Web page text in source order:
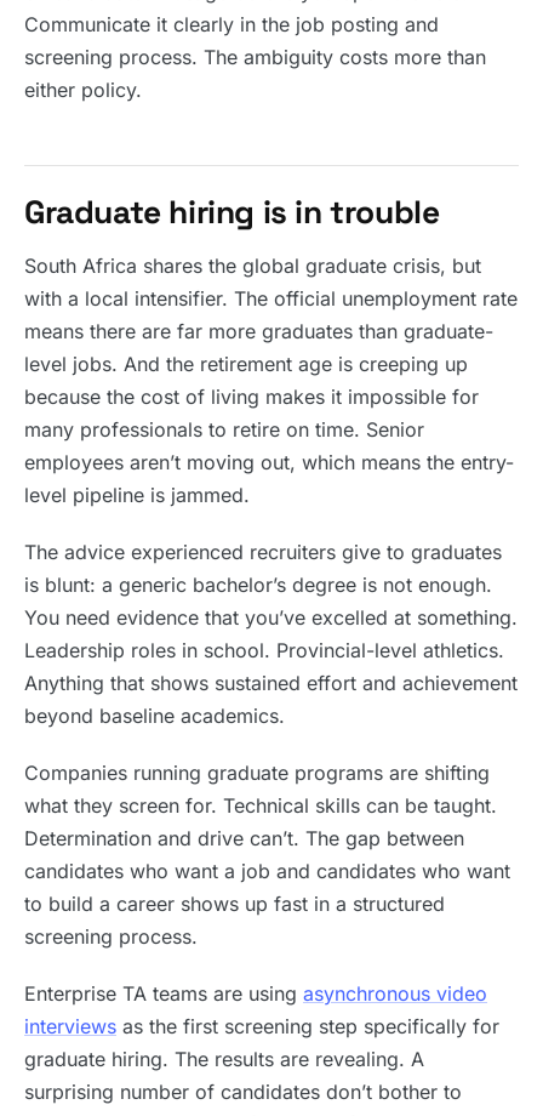
Communicate it clearly in the job posting and
screening process. The ambiguity costs more than
either policy.
Graduate hiring is in trouble
South Africa shares the global graduate crisis, but
with a local intensifier. The official unemployment rate
means there are far more graduates than graduate-
level jobs. And the retirement age is creeping up
because the cost of living makes it impossible for
many professionals to retire on time. Senior
employees aren’t moving out, which means the entry-
level pipeline is jammed.
The advice experienced recruiters give to graduates
is blunt: a generic bachelor’s degree is not enough.
You need evidence that you’ve excelled at something.
Leadership roles in school. Provincial-level athletics.
Anything that shows sustained effort and achievement
beyond baseline academics.
Companies running graduate programs are shifting
what they screen for. Technical skills can be taught.
Determination and drive can’t. The gap between
candidates who want a job and candidates who want
to build a career shows up fast in a structured
screening process.
Enterprise TA teams are using asynchronous video
interviews as the first screening step specifically for
graduate hiring. The results are revealing. A
surprising number of candidates don’t bother to